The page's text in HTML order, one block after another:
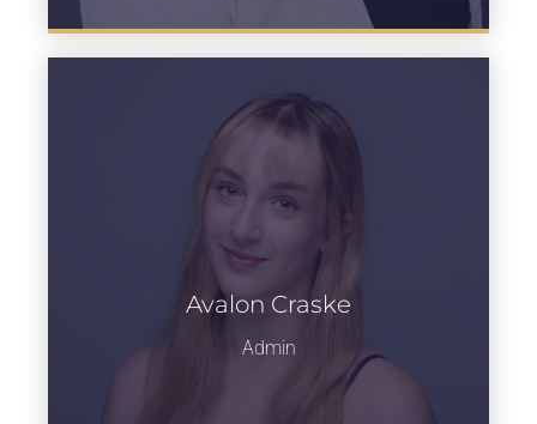
Avalon Craske
Admin